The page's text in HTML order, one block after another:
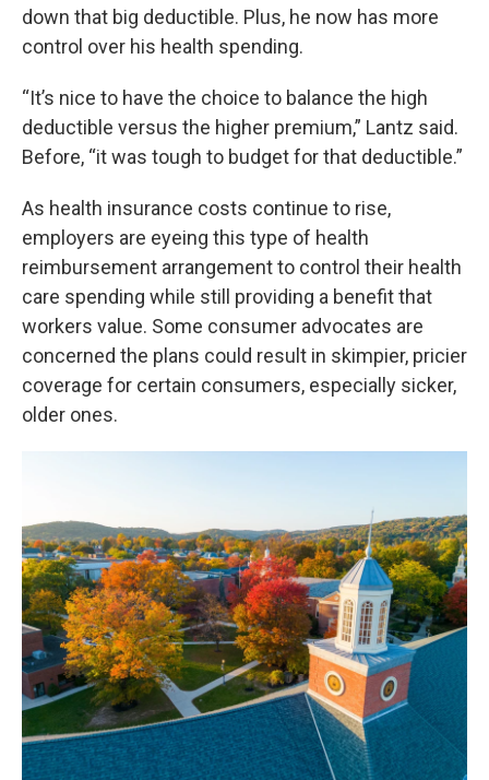
down that big deductible. Plus, he now has more
control over his health spending.
“It’s nice to have the choice to balance the high
deductible versus the higher premium,” Lantz said.
Before, “it was tough to budget for that deductible.”
As health insurance costs continue to rise,
employers are eyeing this type of health
reimbursement arrangement to control their health
care spending while still providing a benefit that
workers value. Some consumer advocates are
concerned the plans could result in skimpier, pricier
coverage for certain consumers, especially sicker,
older ones.